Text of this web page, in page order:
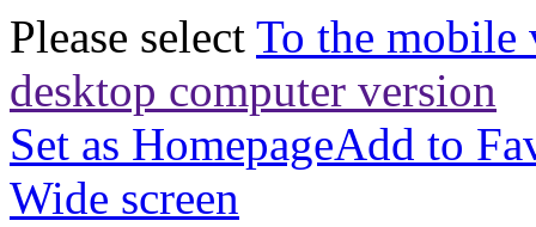
Please select To the mobile
desktop computer version
Set as HomepageAdd to
Wide screen